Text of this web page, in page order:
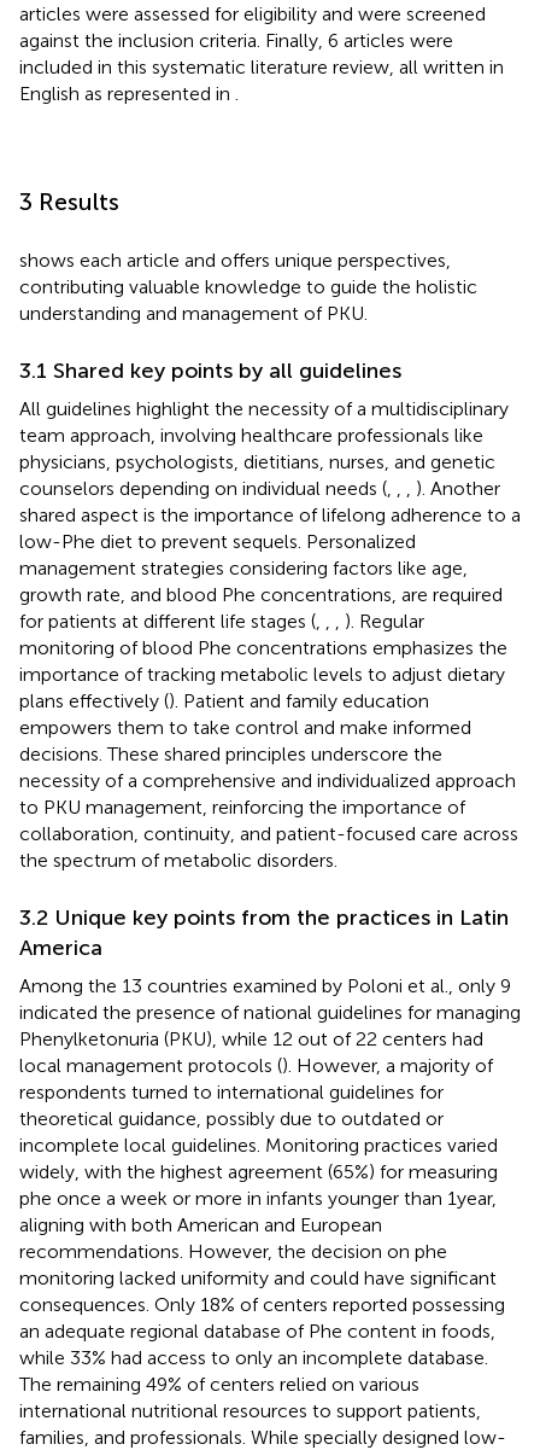
articles were assessed for eligibility and were screened
against the inclusion criteria. Finally, 6 articles were
included in this systematic literature review, all written in
English as represented in
3 Results
shows each article and offers unique perspectives,
contributing valuable knowledge to guide the holistic
understanding and management of PKU.
3.1 Shared key points by all guidelines
All guidelines highlight the necessity of a multidisciplinary
team approach, involving healthcare professionals like
physicians, psychologists, dietitians, nurses, and genetic
counselors depending on individual needs (
). Another
shared aspect is the importance of lifelong adherence to a
low-Phe diet to prevent sequels. Personalized
management strategies considering factors like age,
growth rate, and blood Phe concentrations, are required
for patients at different life stages (
). Regular
monitoring of blood Phe concentrations emphasizes the
importance of tracking metabolic levels to adjust dietary
plans effectively (). Patient and family education
empowers them to take control and make informed
decisions. These shared principles underscore the
necessity of a comprehensive and individualized approach
to PKU management, reinforcing the importance of
collaboration, continuity, and patient-focused care across
the spectrum of metabolic disorders.
3.2 Unique key points from the practices in Latin
America
Among the 13 countries examined by Poloni et al., only 9
indicated the presence of national guidelines for managing
Phenylketonuria (PKU), while 12 out of 22 centers had
local management protocols (). However, a majority of
respondents turned to international guidelines for
theoretical guidance, possibly due to outdated or
incomplete local guidelines. Monitoring practices varied
widely, with the highest agreement (65%) for measuring
phe once a week or more in infants younger than 1 year,
aligning with both American and European
recommendations. However, the decision on phe
monitoring lacked uniformity and could have significant
consequences. Only 18% of centers reported possessing
an adequate regional database of Phe content in foods,
while 33% had access to only an incomplete database.
The remaining 49% of centers relied on various
international nutritional resources to support patients,
families, and professionals. While specially designed low-